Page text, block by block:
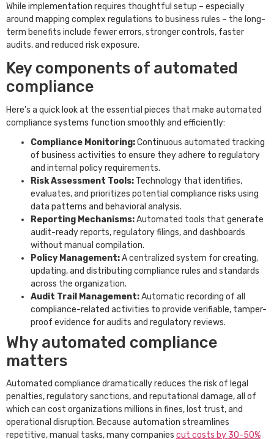
While implementation requires thoughtful setup – especially
around mapping complex regulations to business rules – the long-
term benefits include fewer errors, stronger controls, faster
audits, and reduced risk exposure.
Key components of automated
compliance
Here’s a quick look at the essential pieces that make automated
compliance systems function smoothly and efficiently:
Compliance Monitoring:Continuous automated tracking
of business activities to ensure they adhere to regulatory
and internal policy requirements.
Risk Assessment Tools: Technology that identifies,
evaluates, and prioritizes potential compliance risks using
data patterns and behavioral analysis.
Reporting Mechanisms:Automated tools that generate
audit-ready reports, regulatory filings, and dashboards
without manual compilation.
Policy Management:A centralized system for creating,
updating, and distributing compliance rules and standards
across the organization.
Audit Trail Management:Automatic recording of all
compliance-related activities to provide verifiable, tamper-
proof evidence for audits and regulatory reviews.
Why automated compliance
matters
Automated compliance dramatically reduces the risk of legal
penalties, regulatory sanctions, and reputational damage, all of
which can cost organizations millions in fines, lost trust, and
operational disruption. Because automation streamlines
repetitive, manual tasks, many companies cut costs by 30-50%